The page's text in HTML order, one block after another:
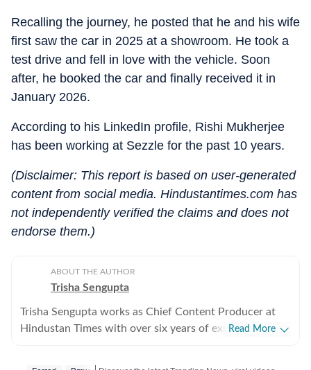
Recalling the journey, he posted that he and his wife
first saw the car in 2025 at a showroom. He took a
test drive and fell in love with the vehicle. Soon
after, he booked the car and finally received it in
January 2026.
According to his LinkedIn profile, Rishi Mukherjee
has been working at Sezzle for the past 10 years.
(Disclaimer: This report is based on user-generated
content from social media. Hindustantimes.com has
not independently verified the claims and does not
endorse them.)
ABOUT THE AUTHOR
Trisha Sengupta
Trisha Sengupta works as Chief Content Producer at
Hindustan Times with over six years of experience in
Read More